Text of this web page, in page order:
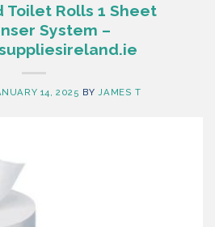
Rolls 1 Sheet
System –
14, 2025 BYJAMES T